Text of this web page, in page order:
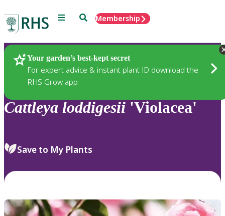
Menu SearchMembership
Your garden’s best-kept secret
For expert advice & instant plant ID download the
RHS Grow app
Plants
Cattleya loddigesii 'Violacea'
Save to My Plants